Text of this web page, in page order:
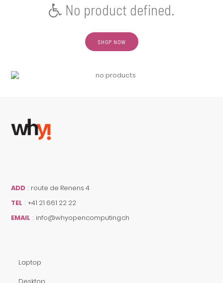
No product defined.
SHOP NOW
ADD : route de Renens 4
TEL : +41 21 661 22 22
EMAIL : info@whyopencomputing.ch
Laptop
Desktop